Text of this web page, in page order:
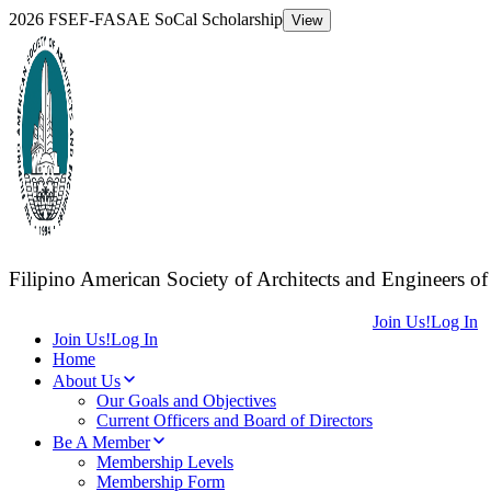
2026 FSEF-FASAE SoCal Scholarship View
Filipino American Society ofArchitects and Engineers of
Join Us!Log In
Home
About Us
Our Goals and Objectives
Current Officers and Board of Directors
Be A Member
Membership Levels
Membership Form
Join Us!Log In